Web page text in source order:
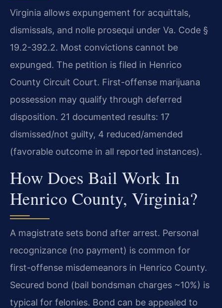
Virginia allows expungement for acquittals,
dismissals, and nolle prosequi under Va. Code §
19.2-392.2. Most convictions cannot be
expunged. The petition is filed in Henrico
County Circuit Court. First-offense marijuana
possession may qualify through deferred
disposition. 21 documented results: 17
dismissed/not guilty, 4 reduced/amended
(favorable outcome in all reported instances).
How Does Bail Work In
Henrico County, Virginia?
A magistrate sets bond after arrest. Personal
recognizance (no payment) is common for
first-offense misdemeanors in Henrico County.
Secured bond (bail bondsman charges ~10%) is
typical for felonies. Bond can be appealed to